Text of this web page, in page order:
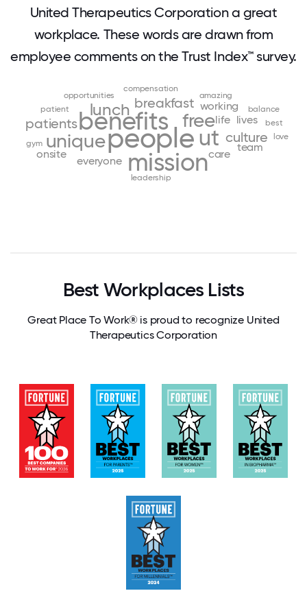
United Therapeutics Corporation a great
workplace. These words are drawn from
employee comments on the Trust Index™ survey.
people
benefits
mission
ut
unique
free
lunch
culture
breakfast
patients
everyone
care
life
team
working
lives
onsite
patient
opportunities amazing
gym
leadership
balance
best
compensation
love
Best Workplaces Lists
Great Place To Work® is proud to recognize United
Therapeutics Corporation